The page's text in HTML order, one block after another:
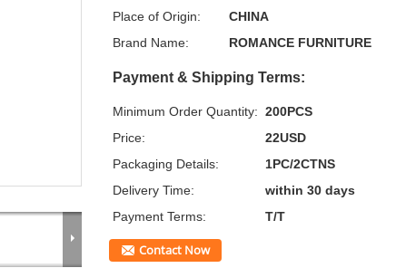
Place of Origin:
CHINA
Brand Name:
ROMANCE FURNITURE
Payment & Shipping Terms:
Minimum Order Quantity: 200PCS
Price:
22USD
Packaging Details:
1PC/2CTNS
Delivery Time:
within 30 days
Payment Terms:
T/T
Contact Now